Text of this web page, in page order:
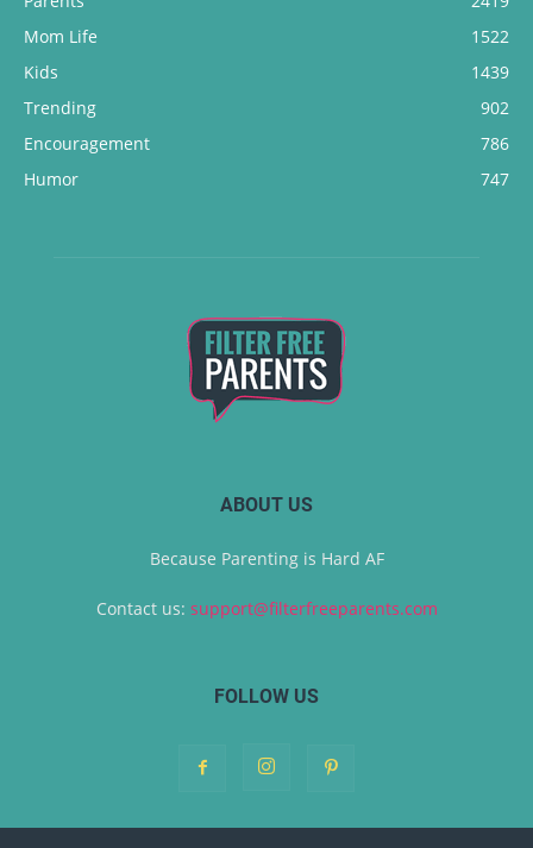
Mom Life
1522
Kids
1439
Trending
902
Encouragement
786
Humor
747
ABOUT US
Because Parenting is Hard AF
Contact us: support@filterfreeparents.com
FOLLOW US